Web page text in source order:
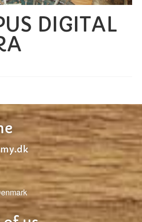
DIGITAL